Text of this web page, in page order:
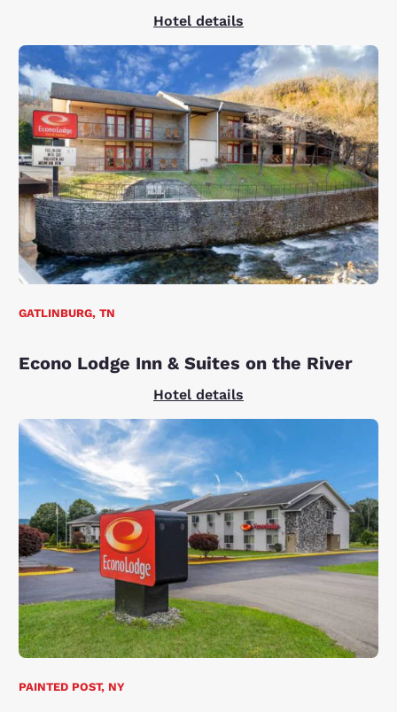
Hotel details
GATLINBURG, TN
Econo Lodge Inn & Suites on the River
Hotel details
PAINTED POST, NY